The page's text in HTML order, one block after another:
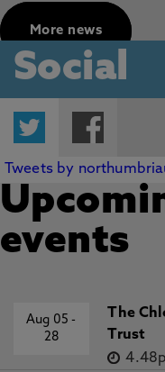
More news
Social
Twitter
Tweets by
events
Aug 05-
28
The
Trust